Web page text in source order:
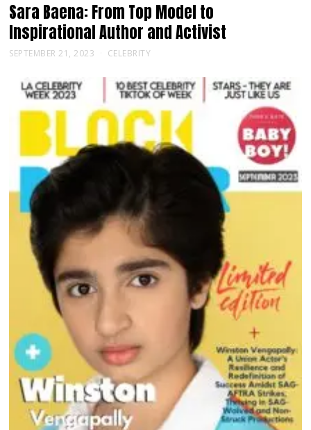
Sara Baena: From Top Model to
Inspirational Author and Activist
SEPTEMBER 21, 2023 CELEBRITY